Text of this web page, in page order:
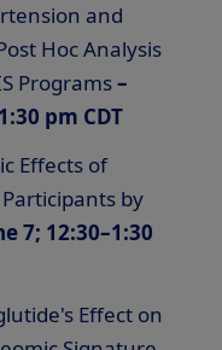
and
Hoc Analysis
Programs–
pm CDT
Effects of
by
7; 12:30–1:30
Effect on